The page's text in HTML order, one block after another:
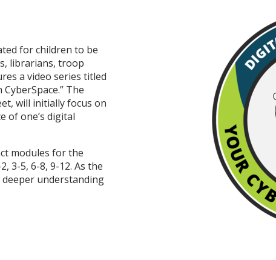
for children to be
librarians, troop
a video series titled
The
will initially focus on
of one’s digital
modules for the
3-5, 6-8, 9-12. As the
understanding